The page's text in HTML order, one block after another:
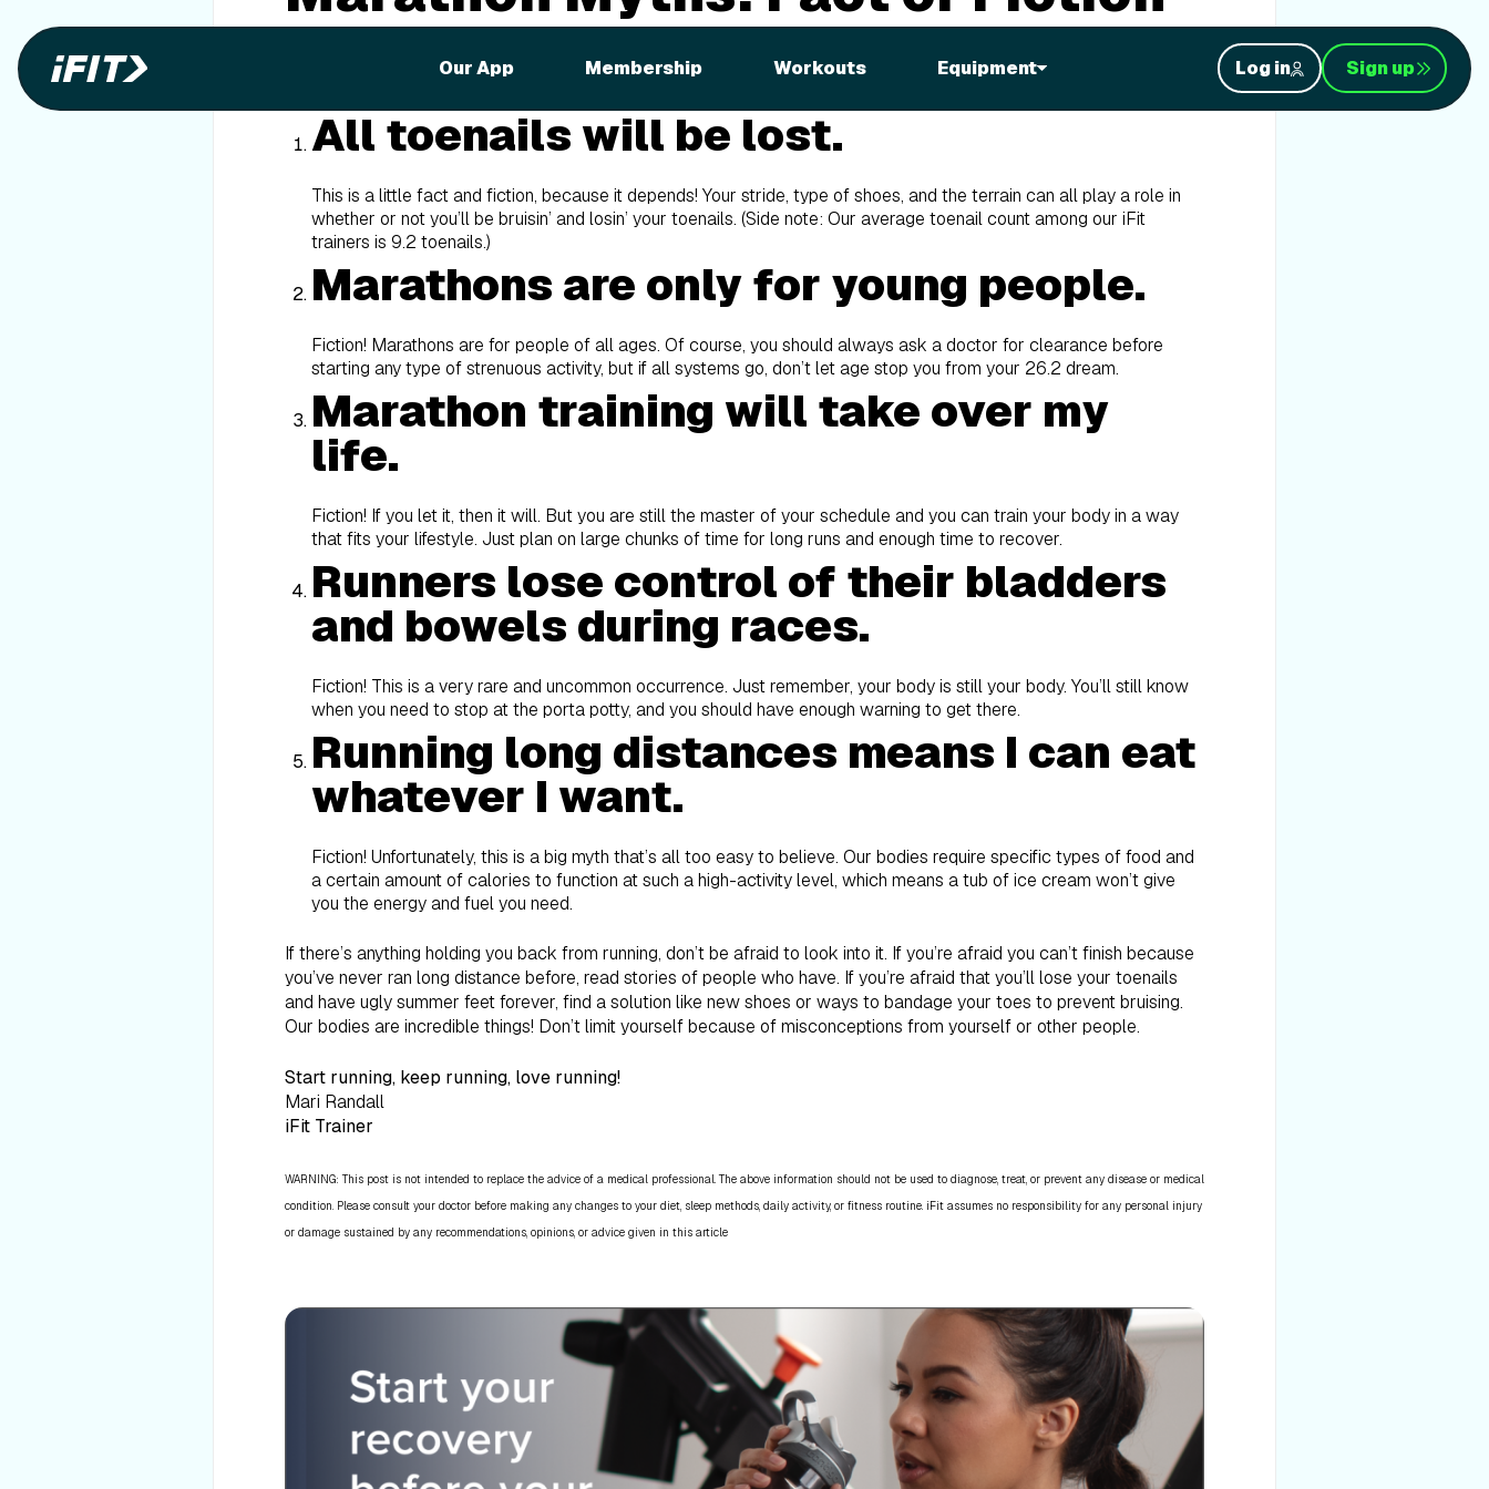
Our App Membership Workouts Equipment Log in Sign up
Well, we’re going to bust the top five marathon myths below
All toenails will be lost.
This is a little fact and fiction, because it depends! Your stride, type of shoes, and the terrain can all play a role in
whether or not you’ll be bruisin’ and losin’ your toenails. (Side note: Our average toenail count among our iFit
trainers is 9.2 toenails.)
Marathons are only for young people.
Fiction! Marathons are for people of all ages. Of course, you should always ask a doctor for clearance before
starting any type of strenuous activity, but if all systems go, don’t let age stop you from your 26.2 dream.
Marathon training will take over my
life.
Fiction! If you let it, then it will. But you are still the master of your schedule and you can train your body in a way
that fits your lifestyle. Just plan on large chunks of time for long runs and enough time to recover.
Runners lose control of their bladders
and bowels during races.
Fiction! This is a very rare and uncommon occurrence. Just remember, your body is still your body. You’ll still know
when you need to stop at the porta potty, and you should have enough warning to get there.
Running long distances means I can eat
whatever I want.
Fiction! Unfortunately, this is a big myth that’s all too easy to believe. Our bodies require specific types of food and
a certain amount of calories to function at such a high-activity level, which means a tub of ice cream won’t give
you the energy and fuel you need.
If there’s anything holding you back from running, don’t be afraid to look into it. If you’re afraid you can’t finish because
you’ve never ran long distance before, read stories of people who have. If you’re afraid that you’ll lose your toenails
and have ugly summer feet forever, find a solution like new shoes or ways to bandage your toes to prevent bruising.
Our bodies are incredible things! Don’t limit yourself because of misconceptions from yourself or other people.
Start running, keep running, love running!
Mari Randall
iFit Trainer
WARNING: This post is not intended to replace the advice of a medical professional. The above information should not be used to diagnose, treat, or prevent any disease or medical
condition. Please consult your doctor before making any changes to your diet, sleep methods, daily activity, or fitness routine. iFit assumes no responsibility for any personal injury
or damage sustained by any recommendations, opinions, or advice given in this article